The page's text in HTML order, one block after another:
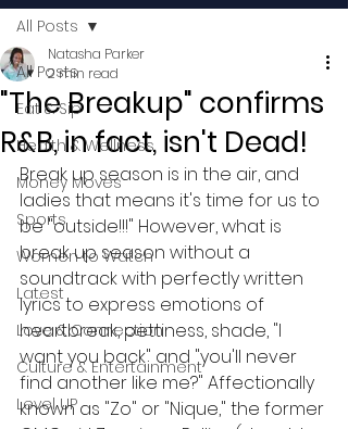
All Posts
Eat & Sip
Health & Wellness
Money Moves
Sports
Women to Watch
Latest
Love & Connection
Culture & Entertainment
Level UP
All Posts
"The Breakup" confirms
R&B, in fact, isn't Dead!
Natasha Parker
2 min read
Break up season is in the air, and
ladies that means it's time for us to
be "outside!!!" However, what is
break up season without a
soundtrack with perfectly written
lyrics to express emotions of
heartbreak, pettiness, shade, "I
want you back" and "you'll never
find another like me?" Affectionally
known as "Zo" or "Nique," the former